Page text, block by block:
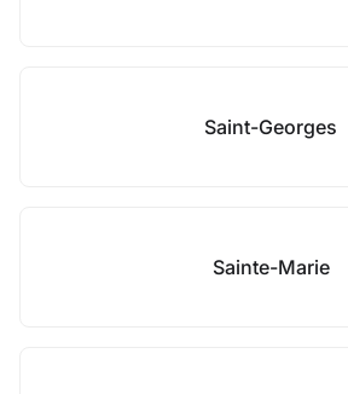
Saint-Georges
Sainte-Marie